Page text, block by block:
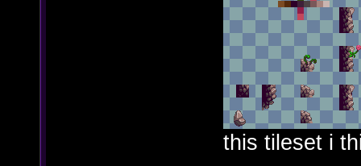
this tileset i